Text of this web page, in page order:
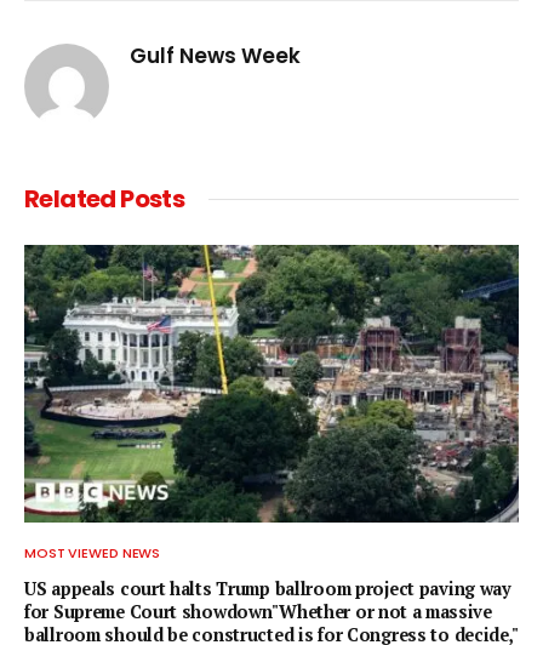
Gulf News Week
RelatedPosts
MOST VIEWED NEWS
US appeals court halts Trump ballroom project paving way
for Supreme Court showdown"Whether or not a ⁠massive
ballroom should be constructed is for Congress to decide,"